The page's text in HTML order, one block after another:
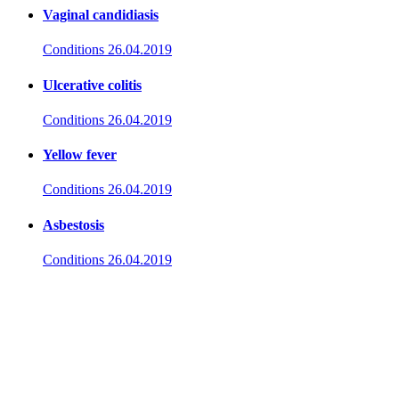
Vaginal candidiasis
Conditions 26.04.2019
Ulcerative colitis
Conditions 26.04.2019
Yellow fever
Conditions 26.04.2019
Asbestosis
Conditions 26.04.2019